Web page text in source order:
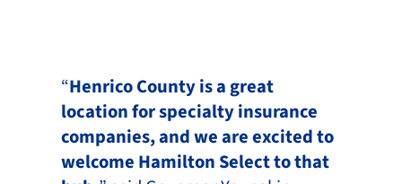
“Henrico County is a great
location for specialty insurance
companies, and we are excited to
welcome Hamilton Select to that